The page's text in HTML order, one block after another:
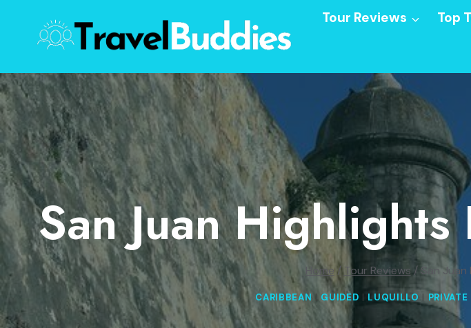
content
Tour Reviews Top
San Juan
Home / Tour Reviews / San
CARIBBEAN | GUIDED | LUQUILLO | PRIVATE